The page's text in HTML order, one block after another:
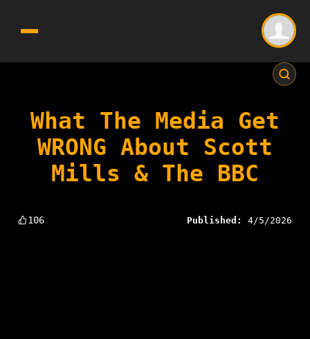
What The Media Get
WRONG About Scott
Mills & The BBC
106 Published: 4/5/2026